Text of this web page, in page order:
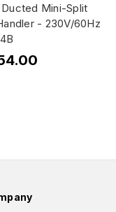
Ducted Mini-Split
- 230V/60Hz